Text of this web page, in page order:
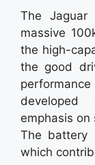
The Jaguar
massive
the high-
the good
emphasis
The battery
which